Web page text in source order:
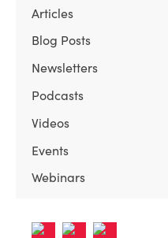
Articles
Blog Posts
Newsletters
Podcasts
Videos
Events
Webinars